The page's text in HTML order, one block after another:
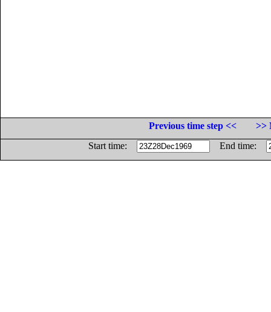
Previous time step <<
>>
Start time:
End time: